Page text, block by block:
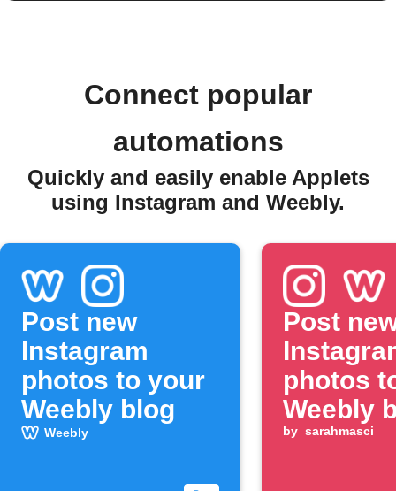
Connect popular
automations
Quickly and easily enable Applets
using Instagram and Weebly.
Post new
Instagram
photos to your
Weebly blog
Weebly
Post
photos
Weebly
by sarahmasci